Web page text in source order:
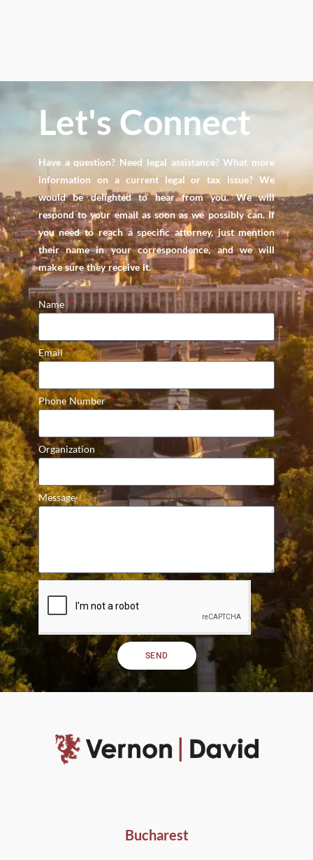
Let's Connect
Have a question? Need legal assistance? What more
information on a current legal or tax issue? We
would be delighted to hear from you. We will
respond to your email as soon as we possibly can. If
you need to reach a specific attorney, just mention
their name in your correspondence, and we will
make sure they receive it.
Name
Email
Phone Number
Organization
Message
SEND
Bucharest